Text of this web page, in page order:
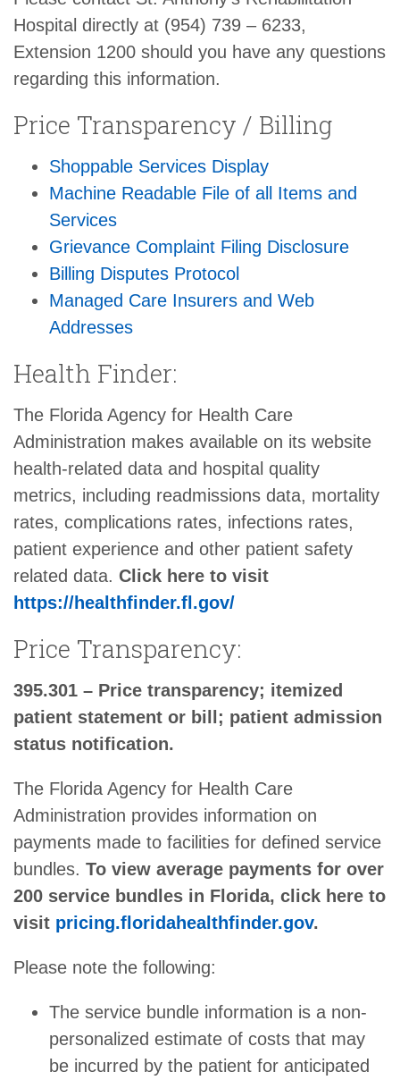
Hospital directly at (954) 739 – 6233,
Extension 1200 should you have any questions
regarding this information.
Price Transparency / Billing
Shoppable Services Display
Machine Readable File of all Items and
Services
Grievance Complaint Filing Disclosure
Billing Disputes Protocol
Managed Care Insurers and Web
Addresses
Health Finder:
The Florida Agency for Health Care
Administration makes available on its website
health-related data and hospital quality
metrics, including readmissions data, mortality
rates, complications rates, infections rates,
patient experience and other patient safety
related data. Click here to visit
https://healthfinder.fl.gov/
Price Transparency:
395.301 – Price transparency; itemized
patient statement or bill; patient admission
status notification.
The Florida Agency for Health Care
Administration provides information on
payments made to facilities for defined service
bundles. To view average payments for over
200 service bundles in Florida, click here to
visit pricing.floridahealthfinder.gov.
Please note the following:
The service bundle information is a non-
personalized estimate of costs that may
be incurred by the patient for anticipated